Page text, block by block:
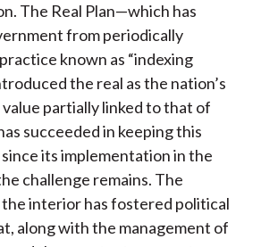
The Real Plan—which has
from periodically
known as “indexing
the real as the nation’s
partially linked to that of
succeeded in keeping this
its implementation in the
challenge remains. The
the interior has fostered political
along with the management of